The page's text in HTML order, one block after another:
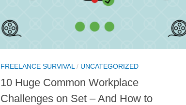
FREELANCE SURVIVAL/ UNCATEGORIZED
10 Huge Common Workplace
Challenges on Set – And How to